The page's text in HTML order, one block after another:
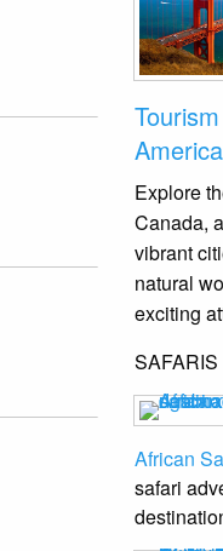
America
Explore
Canada,
vibrant
natural
exciting
SAFARIS
African
safari